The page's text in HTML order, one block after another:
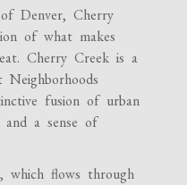
Denver, Cherry
of what makes
Cherry Creek is a
fusion of urban
and a sense of
which flows through